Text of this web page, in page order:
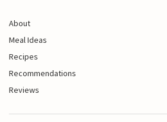
About
Meal Ideas
Recipes
Recommendations
Reviews